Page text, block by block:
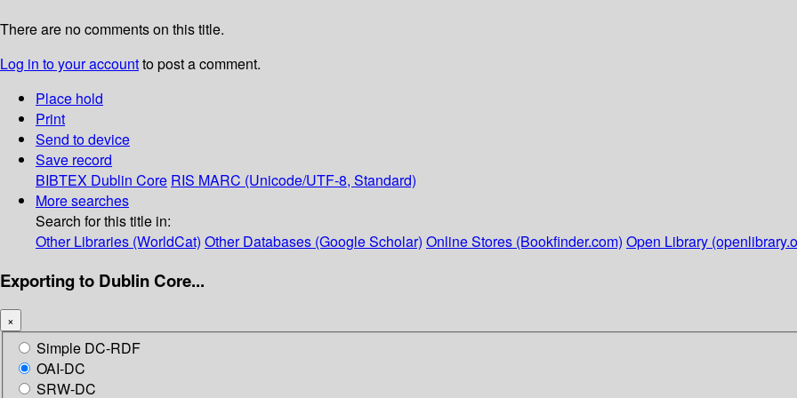
There are no comments on this title.
Log in to your accountto post a comment.
Place hold
Print
Send to device
Save record
BIBTEX Dublin Core RIS MARC (Unicode/UTF-8, Standard)
More searches
Search for this title in:
Other Libraries (WorldCat) Other Databases (Google Scholar) Online Stores (Bookfinder.com) Open Library
Exporting to Dublin Core...
×
Simple DC-RDF
OAI-DC
SRW-DC